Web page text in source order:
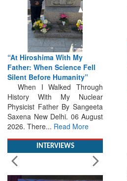
“At Hiroshima With My
Father: When Science Fell
Silent Before Humanity”
When I Walked Through
History With My Nuclear
Physicist Father By Sangeeta
Saxena New Delhi. 06 August
2026. There...Read More